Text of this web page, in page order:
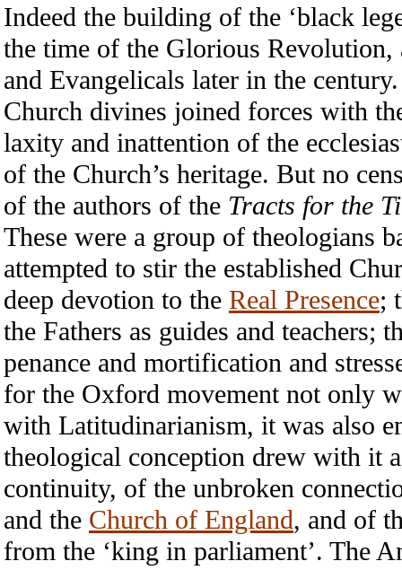
Indeed the building of the ‘black
the time of the Glorious
and Evangelicals later in the
Church divines joined forces with
laxity and inattention of the
of the Church’s heritage. But no
of the authors of the Tracts for the
These were a group of theologians
attempted to stir the established
deep devotion to the Real Presence;
the Fathers as guides and teachers;
penance and mortification and
for the Oxford movement not only
with Latitudinarianism, it was also
theological conception drew with it
continuity, of the unbroken
and the Church of England, and of
from the ‘king in parliament’. The